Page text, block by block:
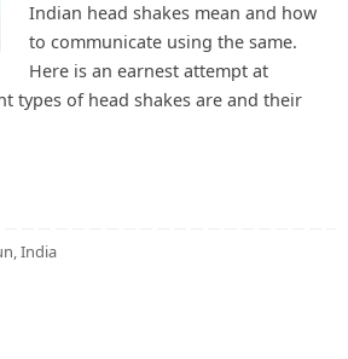
Indian head shakes mean and how
to communicate using the same.
Here is an earnest attempt at
types of head shakes are and their
,India